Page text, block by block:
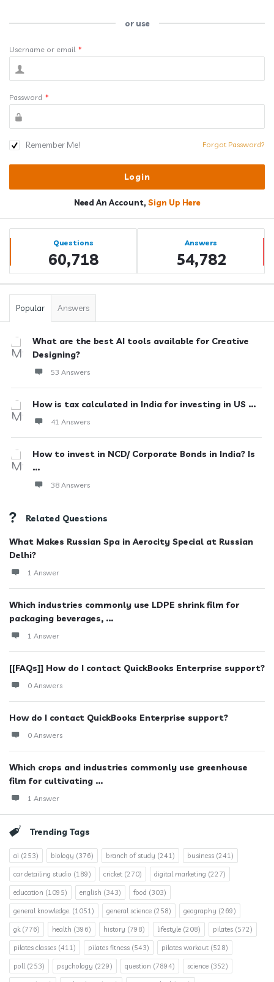
or use
Username or email *
Password *
Remember Me! Forgot Password?
Need An Account, Sign Up Here
Sidebar
Stats Questions
60,718
Answers
54,782
Popular Answers
What are the best AI tools available for Creative
Designing?
53 Answers
How is tax calculated in India for investing in US ...
41 Answers
How to invest in NCD/ Corporate Bonds in India? Is
...
38 Answers
Related Questions
What Makes Russian Spa in Aerocity Special at Russian
Delhi?
1 Answer
Which industries commonly use LDPE shrink film for
packaging beverages, ...
1 Answer
[[FAQs]] How do I contact QuickBooks Enterprise support?
0 Answers
How do I contact QuickBooks Enterprise support?
0 Answers
Which crops and industries commonly use greenhouse
film for cultivating ...
1 Answer
Trending Tags
ai (253) biology (376) branch of study (241) business (241)
car detailing studio (189) cricket (270) digital marketing (227)
education (1095) english (343) food (303)
general knowledge. (1051) general science (258) geography (269)
gk(776) health (396) history (798) lifestyle (208) pilates (572)
pilates classes (411) pilates fitness (543) pilates workout (528)
poll(253) psychology (229) question (7894) science (352)